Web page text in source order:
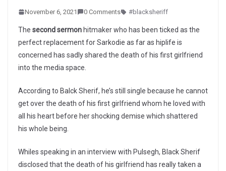
November 6, 2021 0 Comments #blacksheriff
The second sermon hitmaker who has been ticked as the
perfect replacement for Sarkodie as far as hiplife is
concerned has sadly shared the death of his first girlfriend
into the media space.
According to Balck Sherif, he’s still single because he cannot
get over the death of his first girlfriend whom he loved with
all his heart before her shocking demise which shattered
his whole being.
Whiles speaking in an interview with Pulsegh, Black Sherif
disclosed that the death of his girlfriend has really taken a